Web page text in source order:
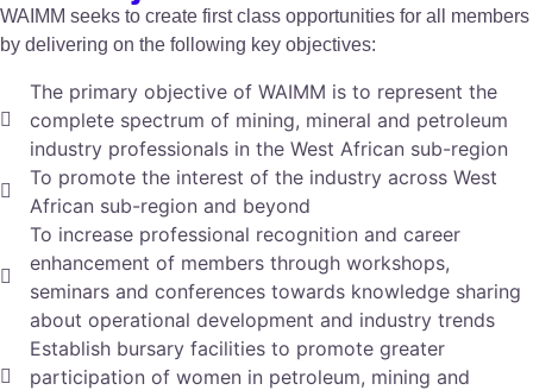
WAIMM seeks to create first class opportunities for all members
by delivering on the following key objectives:
The primary objective of WAIMM is to represent the
complete spectrum of mining, mineral and petroleum
industry professionals in the West African sub-region
To promote the interest of the industry across West
African sub-region and beyond
To increase professional recognition and career
enhancement of members through workshops,
seminars and conferences towards knowledge sharing
about operational development and industry trends
Establish bursary facilities to promote greater
participation of women in petroleum, mining and